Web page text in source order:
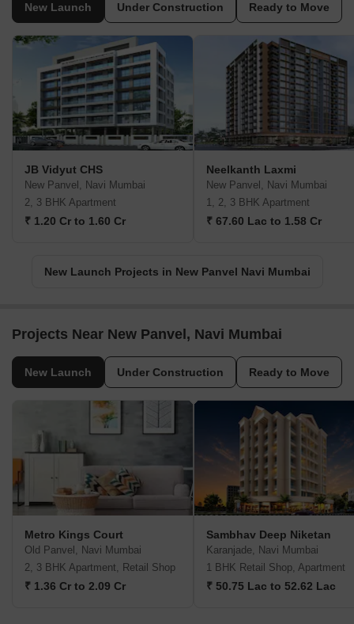
New Launch Under Construction Ready to Move
JB Vidyut CHS
New Panvel, Navi Mumbai
2, 3 BHK Apartment
₹ 1.20 Cr to 1.60 Cr
Neelkanth Laxmi
New Panvel, Navi Mumbai
1, 2, 3 BHK Apartment
₹ 67.60 Lac to 1.58 Cr
New Launch Projects in New Panvel Navi Mumbai
Projects Near New Panvel, Navi Mumbai
New Launch Under Construction Ready to Move
Metro Kings Court
Old Panvel, Navi Mumbai
2, 3 BHK Apartment, Retail Shop
₹ 1.36 Cr to 2.09 Cr
Sambhav Deep Niketan
Karanjade, Navi Mumbai
1 BHK Retail Shop, Apartment
₹ 50.75 Lac to 52.62 Lac